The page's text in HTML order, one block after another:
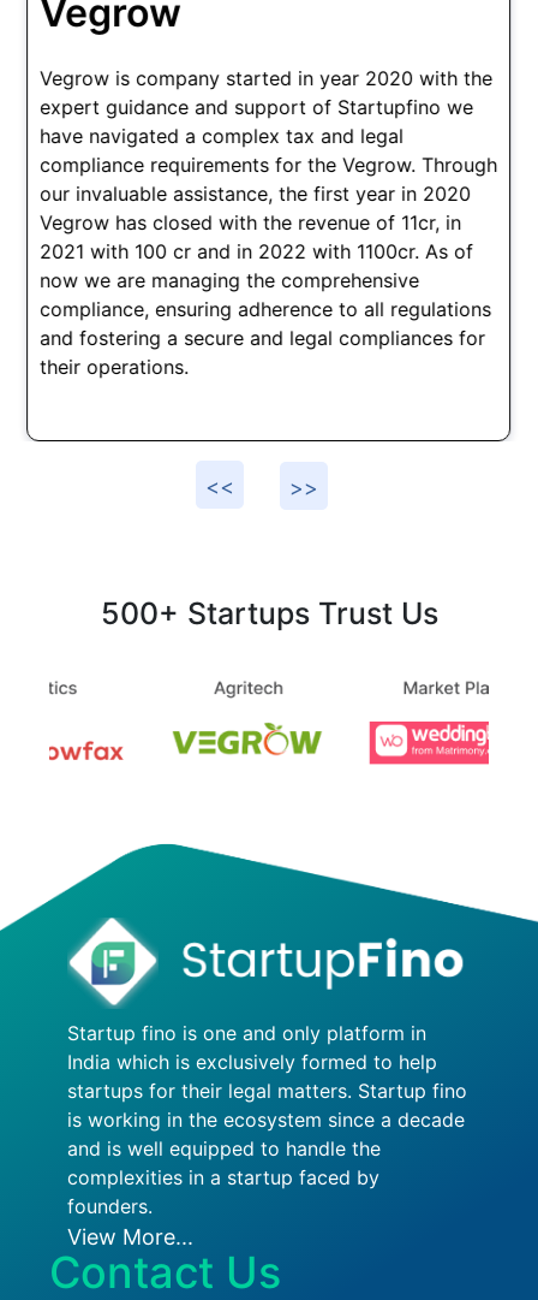
Damensch
Established in 2018, Bangalore startup Damensch
received crucial support from our company,
Startupfino. As a D2C brand, we provided
comprehensive assistance in tax structuring,
regulatory compliance, and contractual guidance.
This allowed Damensch to navigate the legal
landscape seamlessly, enabling them to
500+ Startups Trust Us
Startup fino is one and only platform in
India which is exclusively formed to help
startups for their legal matters. Startup fino
is working in the ecosystem since a decade
and is well equipped to handle the
complexities in a startup faced by
founders.
View More...
Contact Us